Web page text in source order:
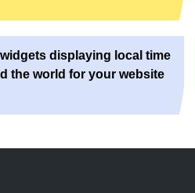
displaying local time
the world for your website